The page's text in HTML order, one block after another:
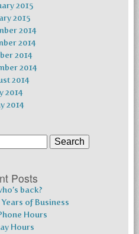
2015
2015
2014
2014
2014
2014
2014
2014
2014
Posts
back?
of Business
Hours
Hours